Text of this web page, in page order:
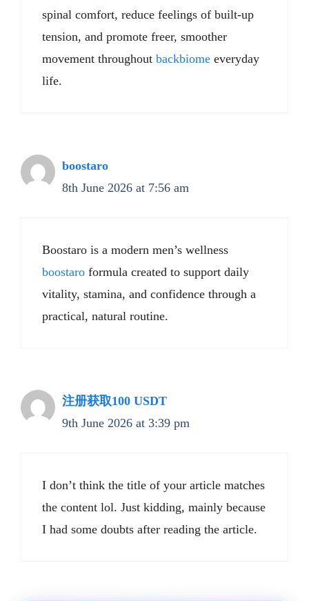
spinal comfort, reduce feelings of built-up
tension, and promote freer, smoother
movement throughout backbiome everyday
life.
boostaro
8th June 2026 at 7:56 am
Boostaro is a modern men’s wellness
boostaro formula created to support daily
vitality, stamina, and confidence through a
practical, natural routine.
注册获取100 USDT
9th June 2026 at 3:39 pm
I don’t think the title of your article matches
the content lol. Just kidding, mainly because
I had some doubts after reading the article.